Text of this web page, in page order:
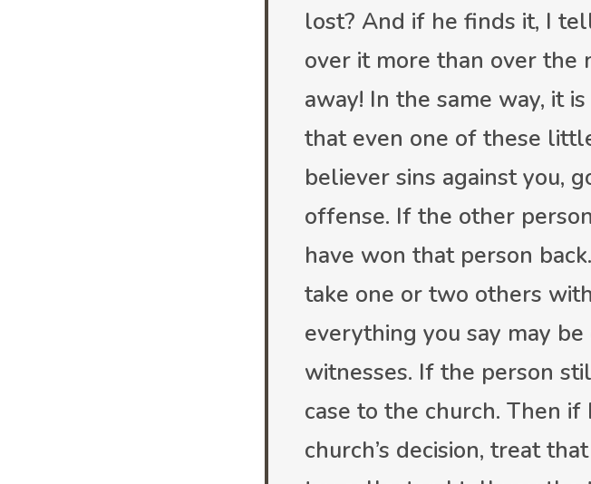
lost? And if he finds it, I
over it more than over the
away! In the same way, it
that even one of these
believer sins against you,
offense. If the other
have won that person
take one or two others
everything you say may
witnesses. If the person
case to the church. Then if
church’s decision, treat